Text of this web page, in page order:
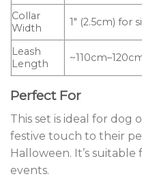
Collar
Width
1″ (2.5cm) for
Leash
Length
Perfect For
This set is ideal for dog
festive touch to their
Halloween. It’s suitable
events.